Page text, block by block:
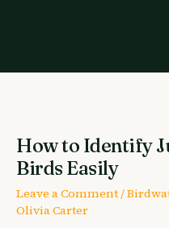
How to Identify
Birds Easily
Leave a Comment/
Olivia Carter